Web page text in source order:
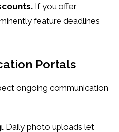
If you offer
feature deadlines
Portals
ongoing communication
Daily photo uploads let